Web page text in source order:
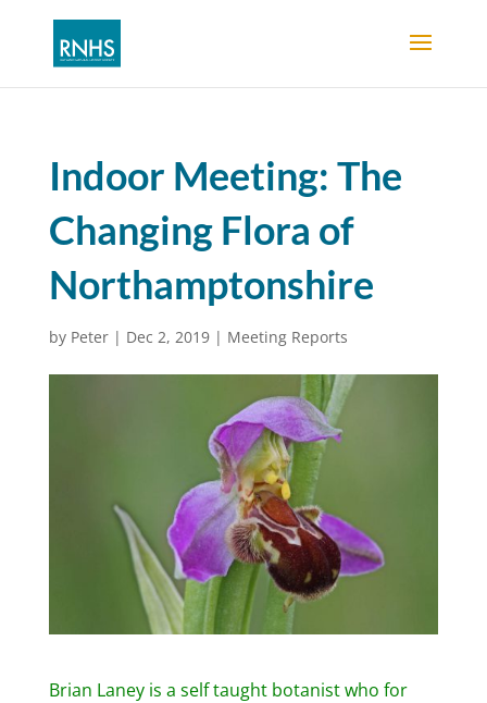
Indoor Meeting: The
Changing Flora of
Northamptonshire
by Peter| Dec 2, 2019| Meeting Reports
Brian Laney is a self taught botanist who for